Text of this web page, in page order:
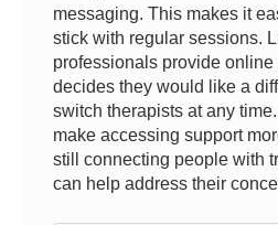
messaging. This makes it
stick with regular sessions.
professionals provide
decides they would like a
switch therapists at any
make accessing support
still connecting people with
can help address their